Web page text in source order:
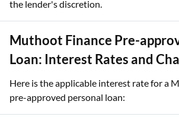
the lender's discretion.
Muthoot Finance Pre-
Loan: Interest Rates and
Here is the applicable interest rate for a
pre-approved personal loan: